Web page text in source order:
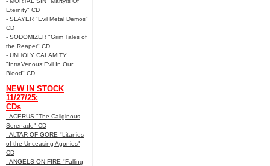
Eternity" CD
- SLAYER "Evil Metal Demos"
CD
- SODOMIZER "Grim Tales of
the Reaper" CD
- UNHOLY CALAMITY
"IntraVenous:Evil In Our
Blood" CD
NEW IN STOCK
11/27/25:
CDs
- ACERUS "The Caliginous
Serenade" CD
- ALTAR OF GORE "Litanies
of the Unceasing Agonies"
CD
- ANGELS ON FIRE "Falling